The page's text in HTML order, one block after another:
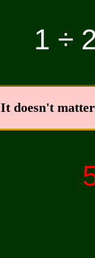
1 ÷
It doesn't